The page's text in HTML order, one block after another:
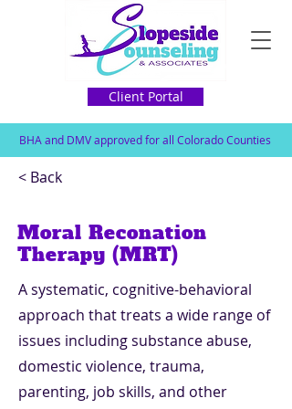
Client Portal
BHA and DMV approved for all Colorado Counties
< Back
Moral Reconation
Therapy (MRT)
A systematic, cognitive-behavioral
approach that treats a wide range of
issues including substance abuse,
domestic violence, trauma,
parenting, job skills, and other